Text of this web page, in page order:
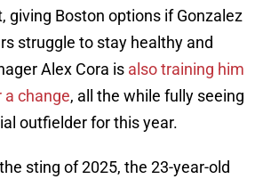
giving Boston options if Gonzalez
struggle to stay healthy and
Alex Cora is also training him
a change, all the while fully seeing
outfielder for this year.
sting of 2025, the 23-year-old